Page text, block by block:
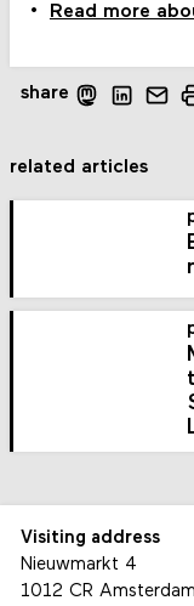
Read more
share
related articles
Visiting address
Nieuwmarkt 4
1012 CR Amsterdam